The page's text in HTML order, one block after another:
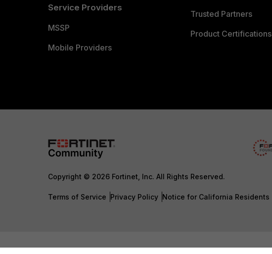
Service Providers
MSSP
Mobile Providers
Trusted Partners
Product Certifications
Copyright © 2026 Fortinet, Inc. All Rights Reserved.
Terms of Service Privacy Policy Notice for California Residents